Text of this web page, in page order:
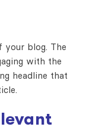
your blog. The
with the
headline that